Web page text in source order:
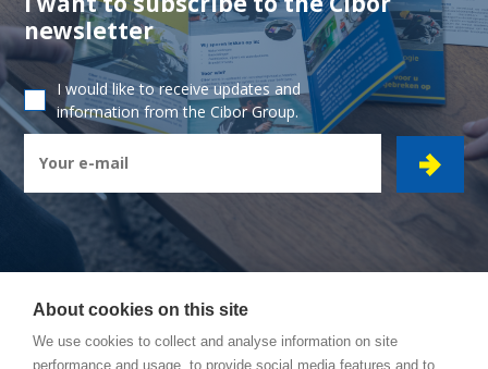
newsletter
I would like to receive updates and
information from the Cibor Group.
CIBOR GROUP- Ambachtsstraat 7 - 2450 Meerhout
About cookies on this site
We use cookies to collect and analyse information on site
performance and usage, to provide social media features and to